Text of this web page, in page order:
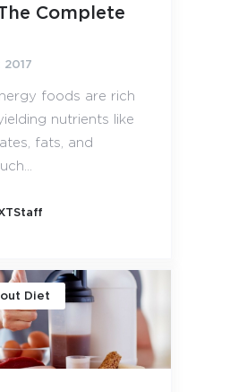
Complete
2017
foods are rich
nutrients like
fats, and
Diet